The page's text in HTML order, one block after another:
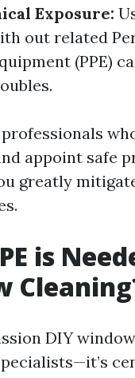
Exposure:
out related
(PPE)
appoint safe
greatly
is
DIY